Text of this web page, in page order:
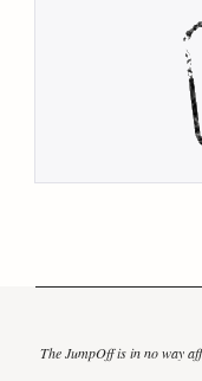
The JumpOff is in no way